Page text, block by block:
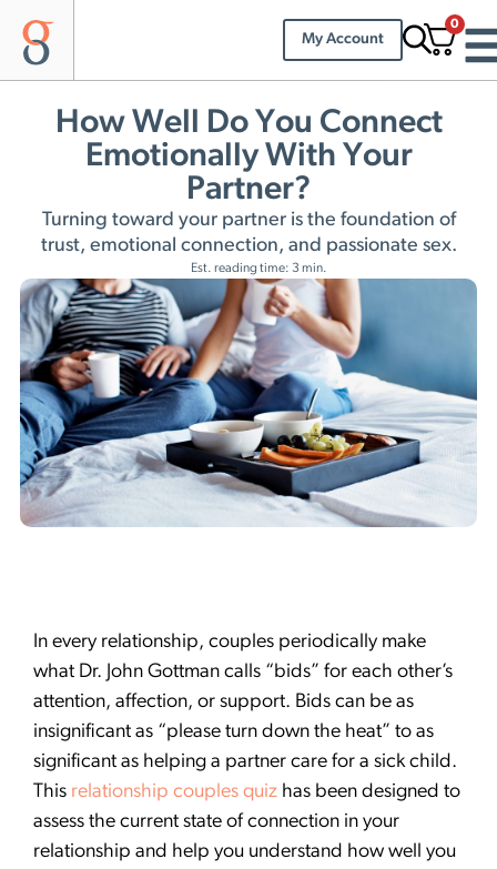
My Account
0
How Well Do You Connect
Emotionally With Your
Partner?
Turning toward your partner is the foundation of
trust, emotional connection, and passionate sex.
Est. reading time: 3 min.
In every relationship, couples periodically make
what Dr. John Gottman calls “bids” for each other’s
attention, affection, or support. Bids can be as
insignificant as “please turn down the heat” to as
significant as helping a partner care for a sick child.
This relationship couples quiz has been designed to
assess the current state of connection in your
relationship and help you understand how well you